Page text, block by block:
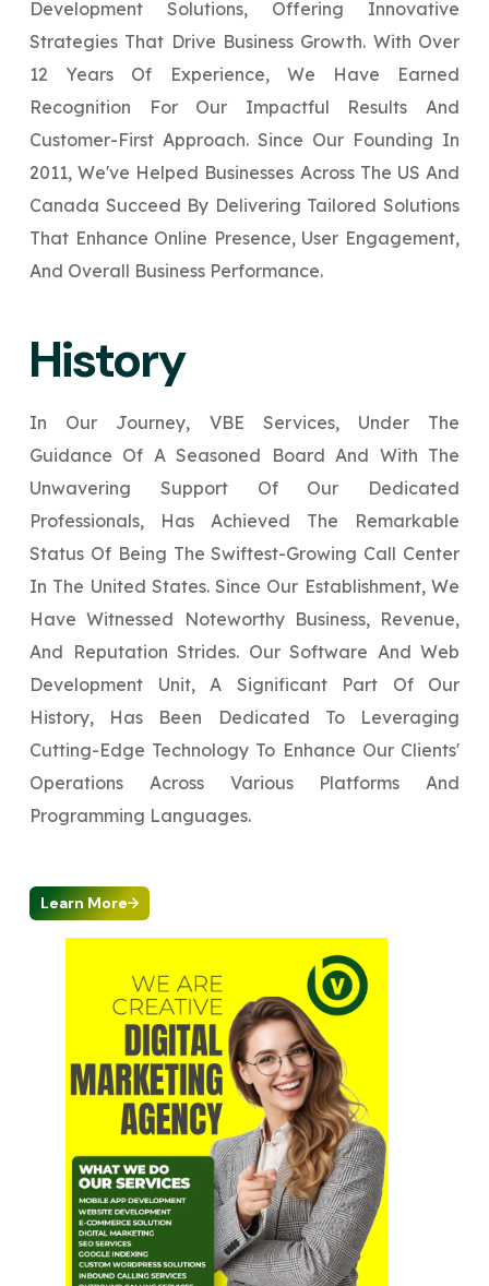
Development Solutions, Offering Innovative
Strategies That Drive Business Growth. With Over
12 Years Of Experience, We Have Earned
Recognition For Our Impactful Results And
Customer-First Approach. Since Our Founding In
2011, We've Helped Businesses Across The US And
Canada Succeed By Delivering Tailored Solutions
That Enhance Online Presence, User Engagement,
And Overall Business Performance.
History
In Our Journey, VBE Services, Under The
Guidance Of A Seasoned Board And With The
Unwavering Support Of Our Dedicated
Professionals, Has Achieved The Remarkable
Status Of Being The Swiftest-Growing Call Center
In The United States. Since Our Establishment, We
Have Witnessed Noteworthy Business, Revenue,
And Reputation Strides. Our Software And Web
Development Unit, A Significant Part Of Our
History, Has Been Dedicated To Leveraging
Cutting-Edge Technology To Enhance Our Clients'
Operations Across Various Platforms And
Programming Languages.
Learn More
Submit
Submit
Your Website URL(Optional)
Submit
Your Website URL(Optional)
Submit